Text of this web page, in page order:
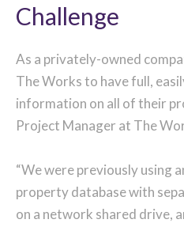
Challenge
As a privately-owned
The Works to have full,
information on all of their
Project Manager at The
“We were previously using
property database with
on a network shared drive,